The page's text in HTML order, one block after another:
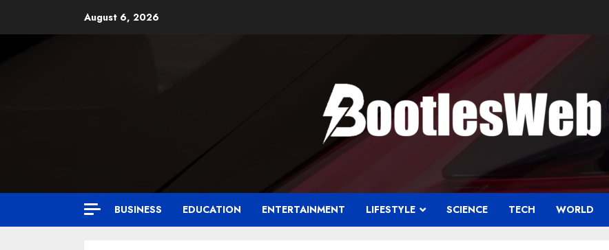
August 6, 2026
BUSINESS EDUCATION ENTERTAINMENT LIFESTYLE SCIENCE TECH WORLD